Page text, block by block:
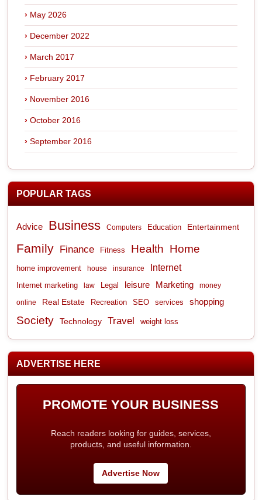
May 2026
December 2022
March 2017
February 2017
November 2016
October 2016
September 2016
POPULAR TAGS
Advice Business Computers Education Entertainment
Family Finance Fitness Health Home
home improvement house insurance Internet
Internet marketing law Legal leisure Marketing money
online Real Estate Recreation SEO services shopping
Society Technology Travel weight loss
ADVERTISE HERE
PROMOTE YOUR BUSINESS
Reach readers looking for guides, services,
products, and useful information.
Advertise Now